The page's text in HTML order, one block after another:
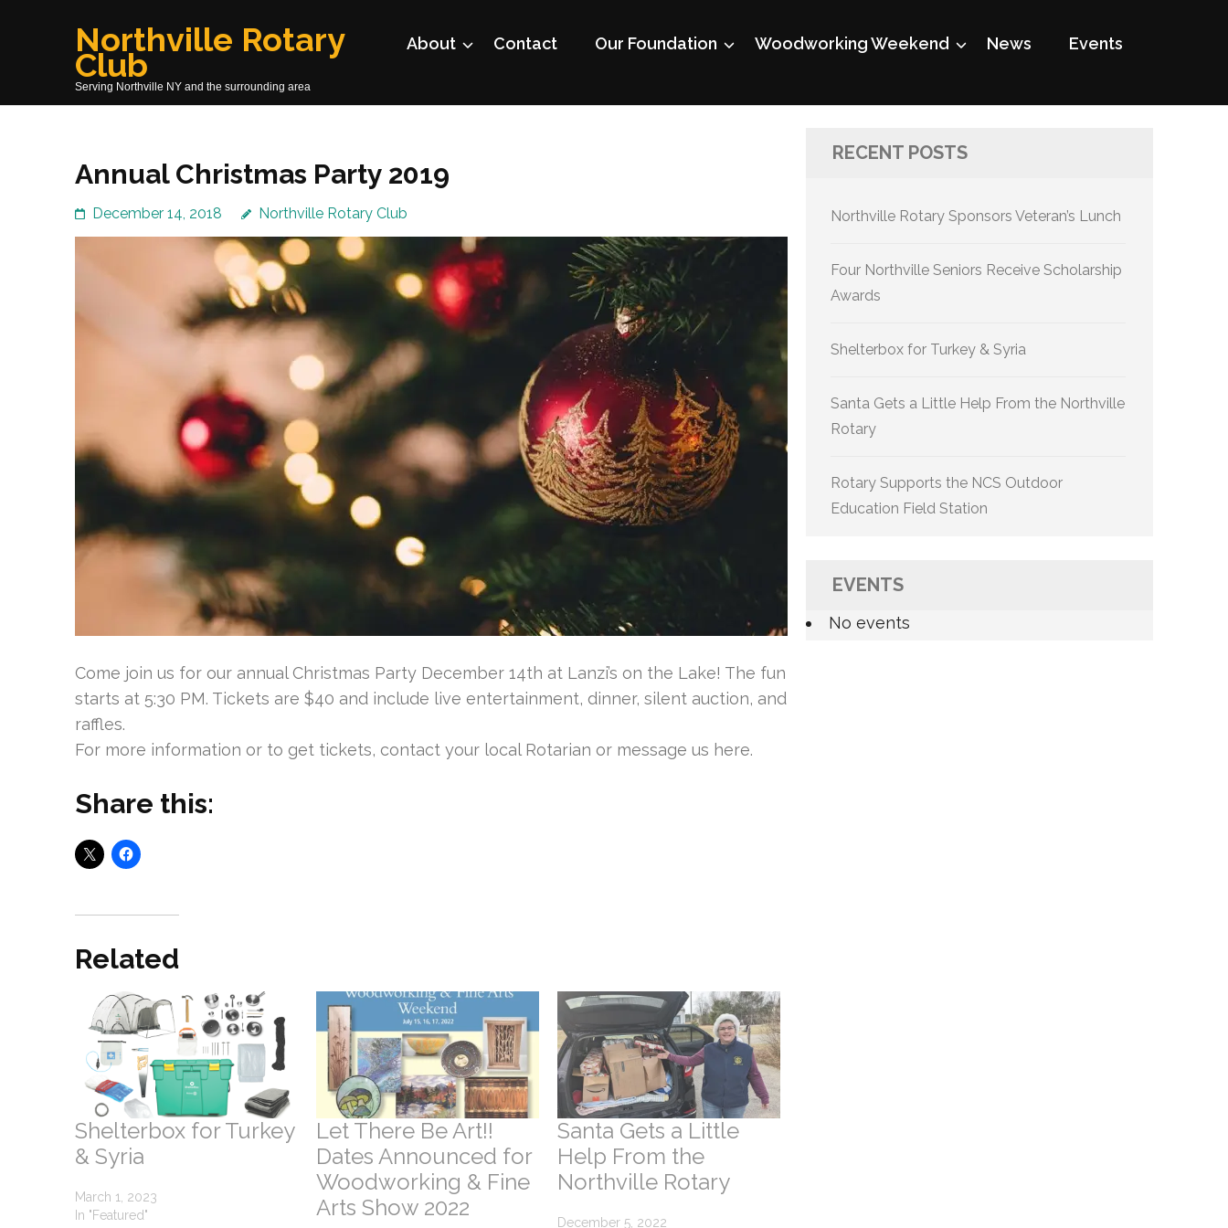
Northville Rotary
Club
Serving Northville NY and the surrounding area
About Contact Our Foundation Woodworking Weekend News Events
Annual Christmas Party 2019
December 14, 2018 Northville Rotary Club
Come join us for our annual Christmas Party December 14th at Lanzi’s on the Lake! The fun
starts at 5:30 PM. Tickets are $40 and include live entertainment, dinner, silent auction, and
raffles.
For more information or to get tickets, contact your local Rotarian or message us here.
Share this:
Related
Shelterbox for Turkey
& Syria
March 1, 2023
In "Featured"
Let There Be Art!!
Dates Announced for
Woodworking & Fine
Arts Show 2022
Santa Gets a Little
Help From the
Northville Rotary
December 5, 2022
RECENT POSTS
Northville Rotary Sponsors Veteran’s Lunch
Four Northville Seniors Receive Scholarship
Awards
Shelterbox for Turkey & Syria
Santa Gets a Little Help From the Northville
Rotary
Rotary Supports the NCS Outdoor
Education Field Station
EVENTS
No events